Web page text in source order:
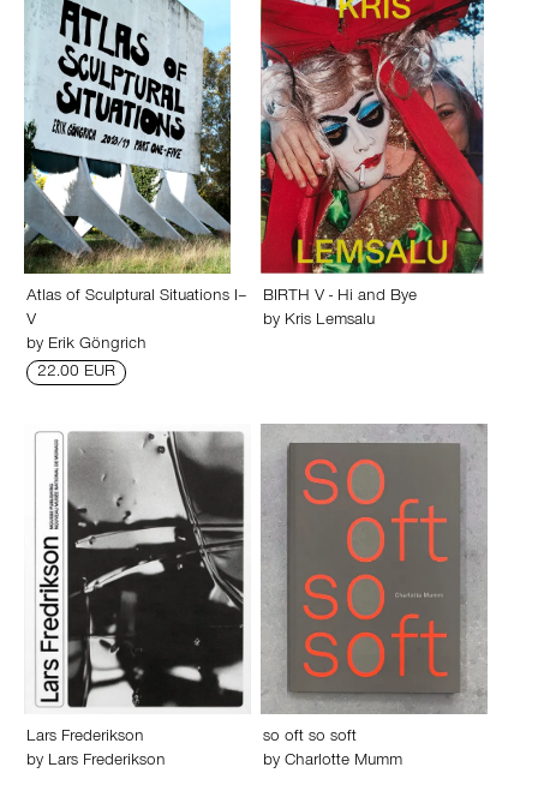
Atlas of Sculptural Situations I–
V
by Erik Göngrich
22.00 EUR
BIRTH V - Hi and Bye
by Kris Lemsalu
Lars Frederikson
by Lars Frederikson
so oft so soft
by Charlotte Mumm